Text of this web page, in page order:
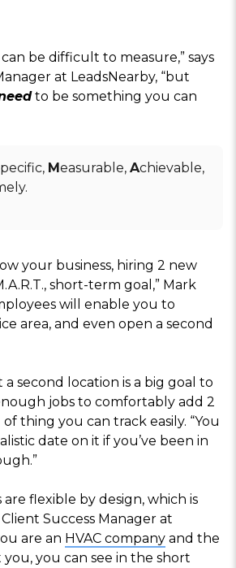
be difficult to measure,” says
at LeadsNearby, “but
to be something you can
pecific, Measurable, Achievable,
your business, hiring 2 new
short-term goal,” Mark
will enable you to
area, and even open a second
a second location is a big goal to
jobs to comfortably add 2
thing you can track easily. “You
date on it if you’ve been in
flexible by design, which is
Success Manager at
are an HVAC company and the
you, you can see in the short